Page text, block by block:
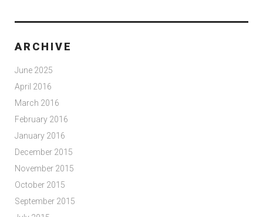
ARCHIVE
June 2025
April 2016
March 2016
February 2016
January 2016
December 2015
November 2015
October 2015
September 2015